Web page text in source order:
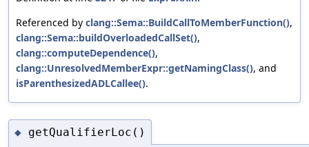
Referenced by clang::Sema::BuildCallToMemberFunction(),
clang::Sema::buildOverloadedCallSet(),
clang::computeDependence(),
clang::UnresolvedMemberExpr::getNamingClass(), and
isParenthesizedADLCallee().
◆ getQualifierLoc()